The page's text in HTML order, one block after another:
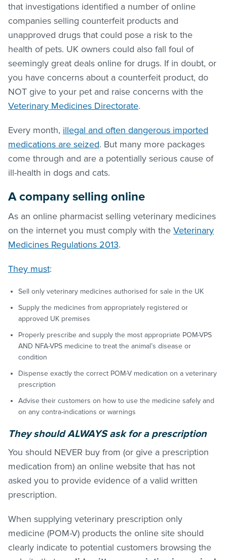
that investigations identified a number of online
companies selling counterfeit products and
unapproved drugs that could pose a risk to the
health of pets. UK owners could also fall foul of
seemingly great deals online for drugs. If in doubt, or
you have concerns about a counterfeit product, do
NOT give to your pet and raise concerns with the
Veterinary Medicines Directorate.
Every month, illegal and often dangerous imported
medications are seized. But many more packages
come through and are a potentially serious cause of
ill-health in dogs and cats.
A company selling online
As an online pharmacist selling veterinary medicines
on the internet you must comply with the Veterinary
Medicines Regulations 2013.
They must:
Sell only veterinary medicines authorised for sale in the UK
Supply the medicines from appropriately registered or
approved UK premises
Properly prescribe and supply the most appropriate POM-VPS
AND NFA-VPS medicine to treat the animal’s disease or
condition
Dispense exactly the correct POM-V medication on a veterinary
prescription
Advise their customers on how to use the medicine safely and
on any contra-indications or warnings
They should ALWAYS ask for a prescription
You should NEVER buy from (or give a prescription
medication from) an online website that has not
asked you to provide evidence of a valid written
prescription.
When supplying veterinary prescription only
medicine (POM-V) products the online site should
clearly indicate to potential customers browsing the